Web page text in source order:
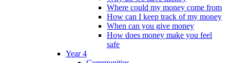
Where could my money come from
How can I keep track of my money
When can you give money
How does money make you feel
safe
Year 4